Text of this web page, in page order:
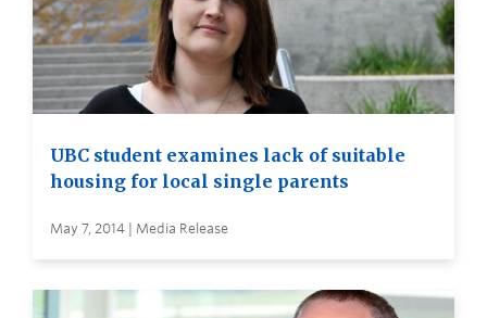
UBC student examines lack of suitable
housing for local single parents
May 7, 2014 | Media Release